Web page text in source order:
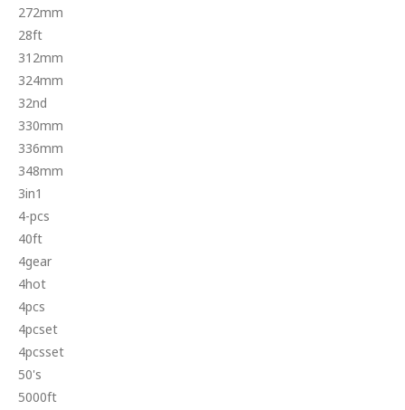
272mm
28ft
312mm
324mm
32nd
330mm
336mm
348mm
3in1
4-pcs
40ft
4gear
4hot
4pcs
4pcset
4pcsset
50's
5000ft